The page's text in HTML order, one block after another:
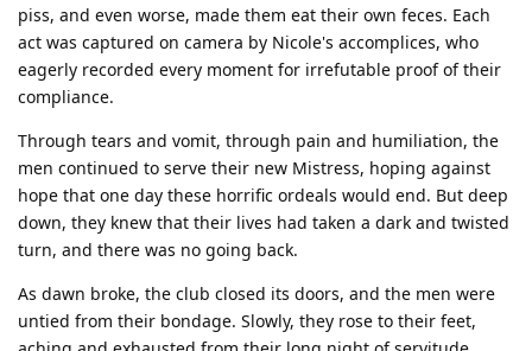
piss, and even worse, made them eat their own feces. Each
act was captured on camera by Nicole's accomplices, who
eagerly recorded every moment for irrefutable proof of their
compliance.
Through tears and vomit, through pain and humiliation, the
men continued to serve their new Mistress, hoping against
hope that one day these horrific ordeals would end. But deep
down, they knew that their lives had taken a dark and twisted
turn, and there was no going back.
As dawn broke, the club closed its doors, and the men were
untied from their bondage. Slowly, they rose to their feet,